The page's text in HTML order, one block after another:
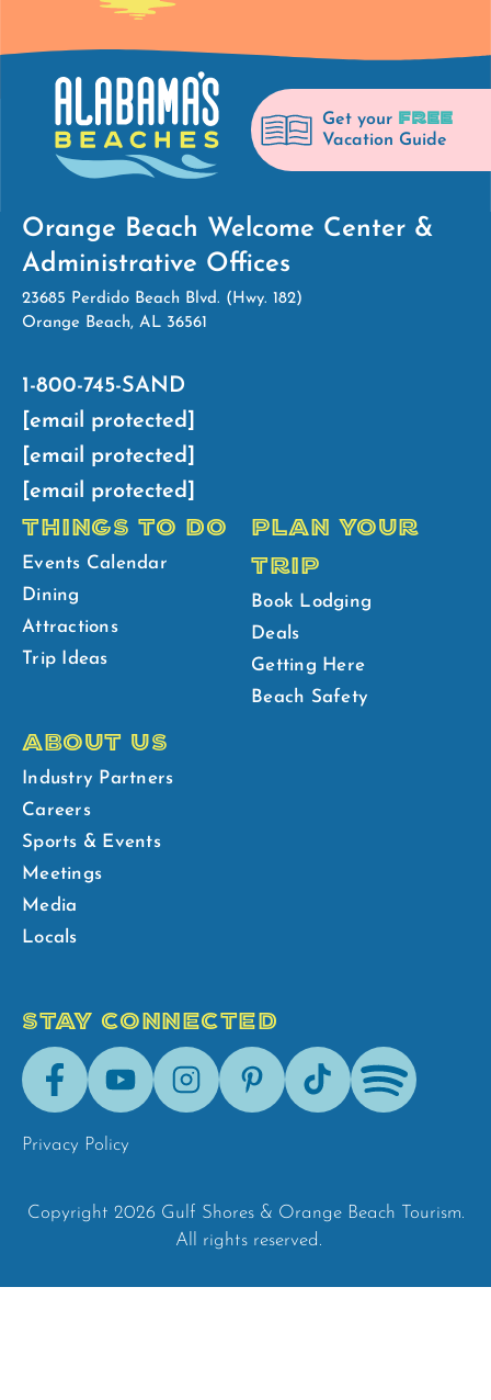
Get your FREE
Vacation Guide
Orange Beach Welcome Center &
Administrative Offices
23685 Perdido Beach Blvd. (Hwy. 182)
Orange Beach, AL 36561
1-800-745-SAND
[email protected]
[email protected]
[email protected]
THINGS TO DO
Events Calendar
Dining
Attractions
Trip Ideas
PLAN YOUR
TRIP
Book Lodging
Deals
Getting Here
Beach Safety
ABOUT US
Industry Partners
Careers
Sports & Events
Meetings
Media
Locals
STAY CONNECTED
FacebookYoutubeInstagramPinterestTik-
Tok
Spotify
Privacy Policy
Copyright 2026 Gulf Shores & Orange Beach Tourism.
All rights reserved.